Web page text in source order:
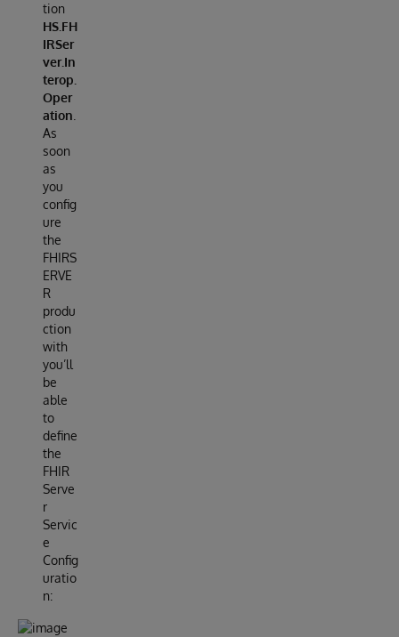
tion
HS.FH
IRSer
ver.In
terop.
Oper
ation
As
soon
as
you
config
ure
the
FHIRS
ERVE
R
produ
ction
with
you’ll
be
able
to
define
the
FHIR
Serve
r
Servic
e
Config
uratio
n: